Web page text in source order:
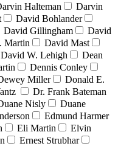
Halteman
Darvin
David Bohlander
David Gillingham
David
Martin
David Mast
David W. Lehigh
Dean
Dennis Conley
Miller
Donald E.
Dr. Frank Bateman
Nisly
Duane
Edmund Harmer
Eli Martin
Elvin
Ernest Strubhar